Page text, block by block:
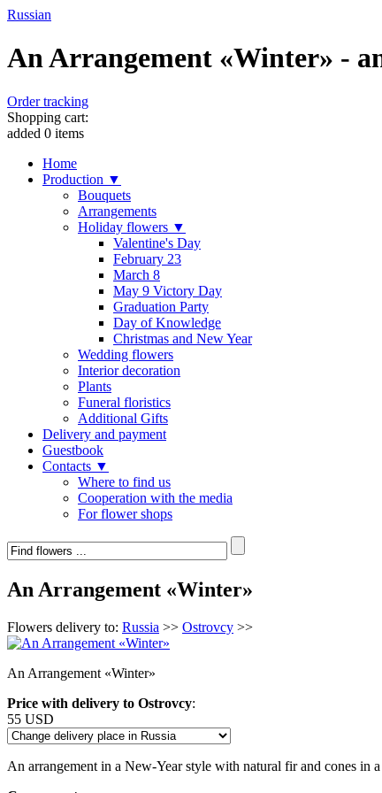
Russian
An Arrangement «Winter» -
Order tracking
Shopping cart:
added 0 items
Home
Production ▼
Bouquets
Arrangements
Holiday flowers ▼
Valentine's Day
February 23
March 8
May 9 Victory Day
Graduation Party
Day of Knowledge
Christmas and New Year
Wedding flowers
Interior decoration
Plants
Funeral floristics
Additional Gifts
Delivery and payment
Guestbook
Contacts ▼
Where to find us
Cooperation with the media
For flower shops
An Arrangement «Winter»
Flowers delivery to: Russia >> Ostrovcy >>
An Arrangement «Winter»
Price with delivery to Ostrovcy:
55 USD
An arrangement in a New-Year style with natural fir and cones in